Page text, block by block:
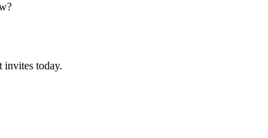
invites today.